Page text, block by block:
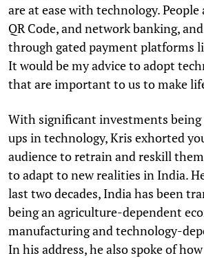
are at ease with technology.
QR Code, and network banking,
through gated payment platforms
It would be my advice to adopt
that are important to us to make
With significant investments being
ups in technology, Kris exhorted
audience to retrain and reskill
to adapt to new realities in India.
last two decades, India has been
being an agriculture-dependent
manufacturing and technology-
In his address, he also spoke of